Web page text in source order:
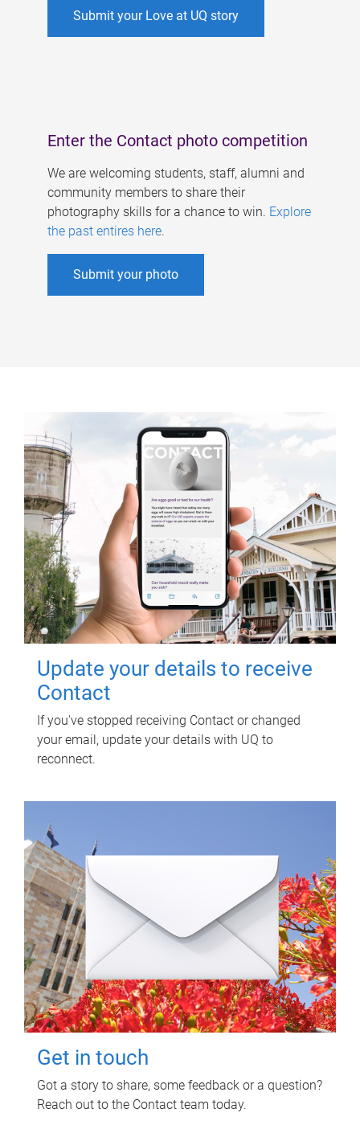
Submit your Love at UQ story
Enter the Contact photo competition
We are welcoming students, staff, alumni and
community members to share their
photography skills for a chance to win. Explore
the past entires here.
Submit your photo
Update your details to receive
Contact
If you've stopped receiving Contact or changed
your email, update your details with UQ to
reconnect.
Get in touch
Got a story to share, some feedback or a question?
Reach out to the Contact team today.